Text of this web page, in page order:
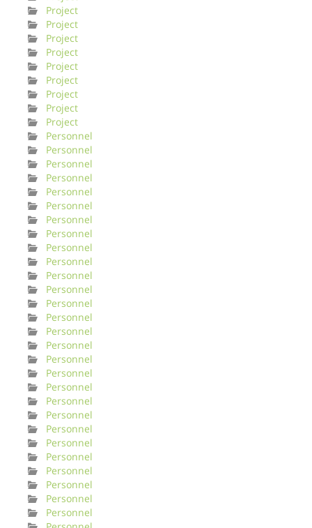
Project
Project
Project
Project
Project
Project
Project
Project
Project
Personnel
Personnel
Personnel
Personnel
Personnel
Personnel
Personnel
Personnel
Personnel
Personnel
Personnel
Personnel
Personnel
Personnel
Personnel
Personnel
Personnel
Personnel
Personnel
Personnel
Personnel
Personnel
Personnel
Personnel
Personnel
Personnel
Personnel
Personnel